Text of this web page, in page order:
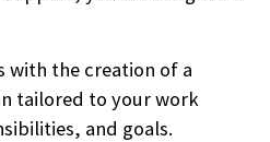
with the creation of a
tailored to your work
and goals.